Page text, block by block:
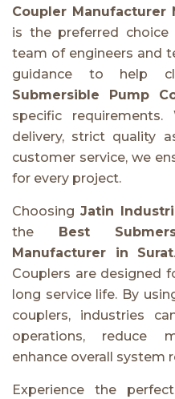
Coupler Manufacturer
is the preferred choice
team of engineers and
guidance to help
Submersible Pump
specific
delivery, strict quality
customer service, we
for every project.
Choosing Jatin
the
Best
Manufacturer in Surat
Couplers are designed
long service life. By
couplers, industries
operations, reduce
enhance overall system
Experience the